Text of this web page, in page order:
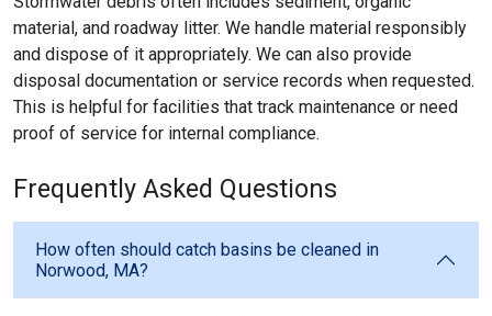
material, and roadway litter. We handle material responsibly
and dispose of it appropriately. We can also provide
disposal documentation or service records when requested.
This is helpful for facilities that track maintenance or need
proof of service for internal compliance.
Frequently Asked Questions
How often should catch basins be cleaned in
Norwood, MA?